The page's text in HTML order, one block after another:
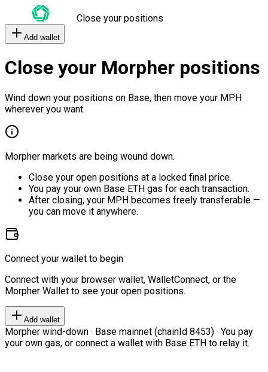
Close your positions
Add wallet
Close your Morpher positions
Wind down your positions on Base, then move your MPH
wherever you want.
Morpher markets are being wound down.
Close your open positions at a locked final price.
You pay your own Base ETH gas for each transaction.
After closing, your MPH becomes freely transferable —
you can move it anywhere.
Connect your wallet to begin
Connect with your browser wallet, WalletConnect, or the
Morpher Wallet to see your open positions.
Add wallet
Morpher wind-down · Base mainnet (chainId 8453) · You pay
your own gas, or connect a wallet with Base ETH to relay it.